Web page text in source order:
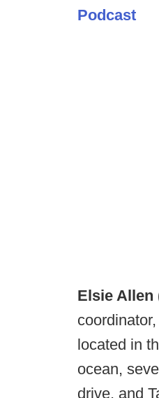
Podcast
Elsie Allen
located in
ocean,
drive, and